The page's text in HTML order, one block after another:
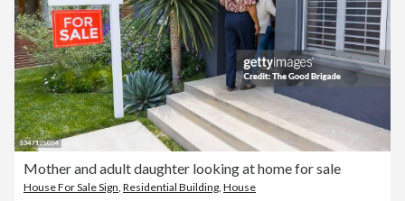
Mother and adult daughter looking at home for sale
House For Sale Sign, Residential Building, House